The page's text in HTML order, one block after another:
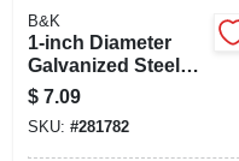
B&K
1-inch Diameter
Galvanized Steel
Insert Coupling
Model 370110
$ 7.09
SKU: #281782